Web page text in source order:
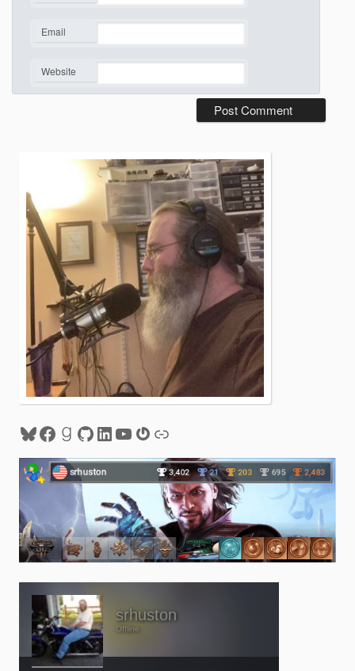
Email
Website
Bluesky
Facebook
Goodreads
GitHub
LinkedIn
YouTube
Gravatar
Link